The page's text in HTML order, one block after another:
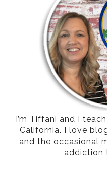
I’m Tiffani and I
California. I love
and the occasional
addiction